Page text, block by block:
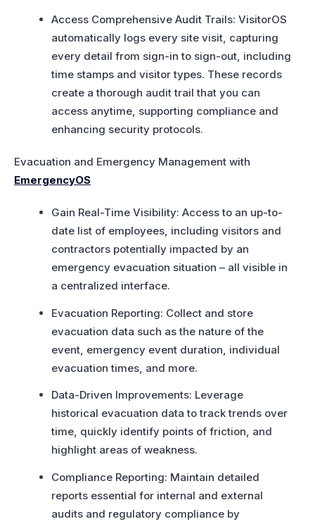
Access Comprehensive Audit Trails: VisitorOS
automatically logs every site visit, capturing
every detail from sign-in to sign-out, including
time stamps and visitor types. These records
create a thorough audit trail that you can
access anytime, supporting compliance and
enhancing security protocols.
Evacuation and Emergency Management with
EmergencyOS
Gain Real-Time Visibility: Access to an up-to-
date list of employees, including visitors and
contractors potentially impacted by an
emergency evacuation situation – all visible in
a centralized interface.
Evacuation Reporting: Collect and store
evacuation data such as the nature of the
event, emergency event duration, individual
evacuation times, and more.
Data-Driven Improvements: Leverage
historical evacuation data to track trends over
time, quickly identify points of friction, and
highlight areas of weakness.
Compliance Reporting: Maintain detailed
reports essential for internal and external
audits and regulatory compliance by